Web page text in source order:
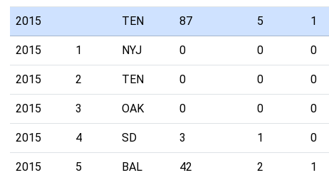
2015 TEN 87 5 1
2015 1 NYJ 0 0 0
2015 2 TEN 0 0 0
2015 3 OAK 0 0 0
2015 4 SD 3 1 0
2015 5 BAL 42 2 1